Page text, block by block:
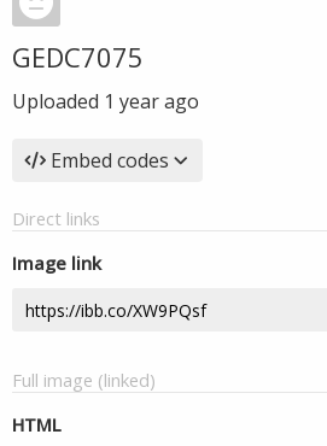
GEDC7075
Uploaded 1 year ago
Embed codes
Direct links
Image link
Full image (linked)
HTML